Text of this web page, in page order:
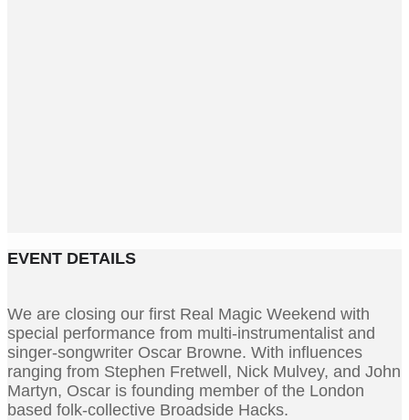
EVENT DETAILS
We are closing our first Real Magic Weekend with
special performance from multi-instrumentalist and
singer-songwriter Oscar Browne. With influences
ranging from Stephen Fretwell, Nick Mulvey, and John
Martyn, Oscar is founding member of the London
based folk-collective Broadside Hacks.